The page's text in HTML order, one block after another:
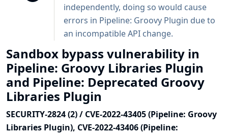
independently, doing so would cause
errors in Pipeline: Groovy Plugin due to
an incompatible API change.
Sandbox bypass vulnerability in
Pipeline: Groovy Libraries Plugin
and Pipeline: Deprecated Groovy
Libraries Plugin
SECURITY-2824 (2) / CVE-2022-43405 (Pipeline: Groovy
Libraries Plugin), CVE-2022-43406 (Pipeline: